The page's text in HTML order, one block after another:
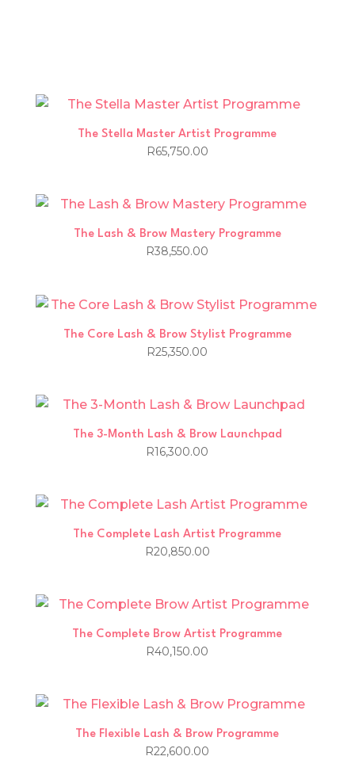
The Stella Master Artist Programme
R65,750.00
The Lash & Brow Mastery Programme
R38,550.00
The Core Lash & Brow Stylist Programme
R25,350.00
The 3-Month Lash & Brow Launchpad
R16,300.00
The Complete Lash Artist Programme
R20,850.00
The Complete Brow Artist Programme
R40,150.00
The Flexible Lash & Brow Programme
R22,600.00